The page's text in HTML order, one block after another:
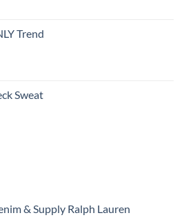
Trend
Sweat
& Supply Ralph Lauren